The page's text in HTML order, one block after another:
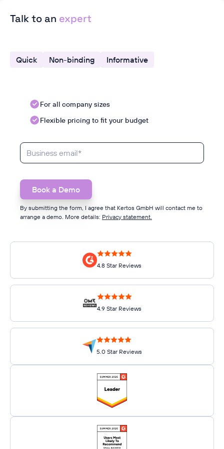
Talk to an expert
Quick Non-binding Informative
For all company sizes
Flexible pricing to fit your budget
By submitting the form, I agree that Kertos GmbH will contact me to
arrange a demo. More details: Privacy statement.
4.8 Star Reviews
4.9 Star Reviews
5.0 Star Reviews